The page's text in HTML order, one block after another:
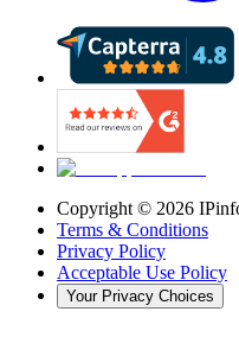
Copyright © 2026
Terms & Conditions
Privacy Policy
Acceptable Use Policy
Your Privacy Choices